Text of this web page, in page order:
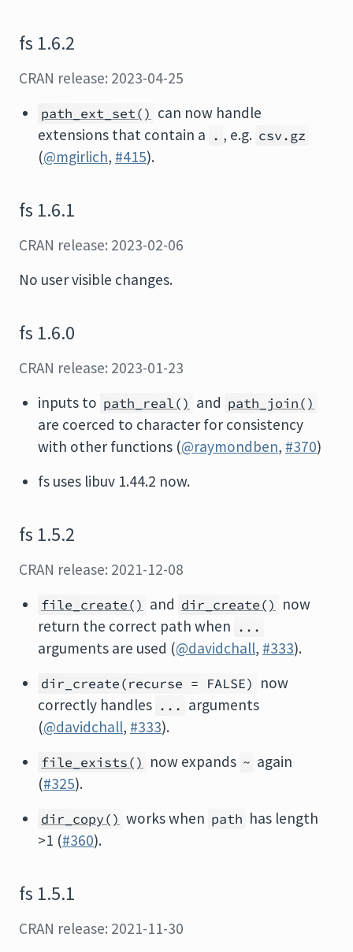
fs 1.6.2
CRAN release: 2023-04-25
path_ext_set() can now handle
extensions that contain a . , e.g. csv.gz
(@mgirlich, #415).
fs 1.6.1
CRAN release: 2023-02-06
No user visible changes.
fs 1.6.0
CRAN release: 2023-01-23
inputs to path_real() and path_join()
are coerced to character for consistency
with other functions (@raymondben, #370)
fs uses libuv 1.44.2 now.
fs 1.5.2
CRAN release: 2021-12-08
file_create() and dir_create() now
return the correct path when ...
arguments are used (@davidchall, #333).
dir_create(recurse = FALSE) now
correctly handles ... arguments
(@davidchall, #333).
file_exists() now expands ~ again
(#325).
dir_copy() works when path has length
>1 (#360).
fs 1.5.1
CRAN release: 2021-11-30